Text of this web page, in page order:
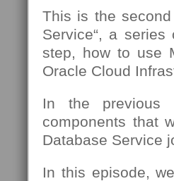
This is the second
Service“, a
step, how to use
Oracle Cloud
In the previous
components that
Database Service
In this episode,